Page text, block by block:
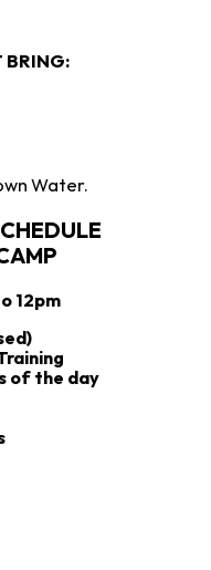
BRING:
Water.
12pm
of the day